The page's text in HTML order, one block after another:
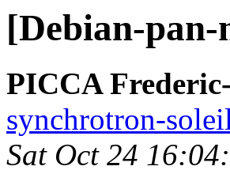
[Debian-
PICCA
synchrotron-
Sat Oct 24